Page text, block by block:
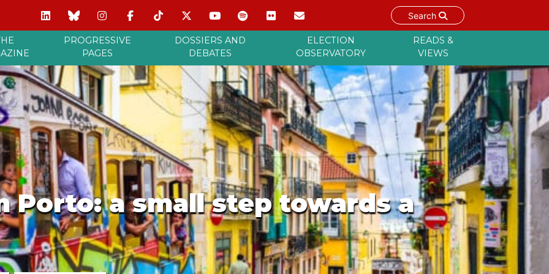
Search
PROGRESSIVE
PAGES
DOSSIERS AND
DEBATES
ELECTION
OBSERVATORY
READS &
VIEWS
Porto: a small step towards a